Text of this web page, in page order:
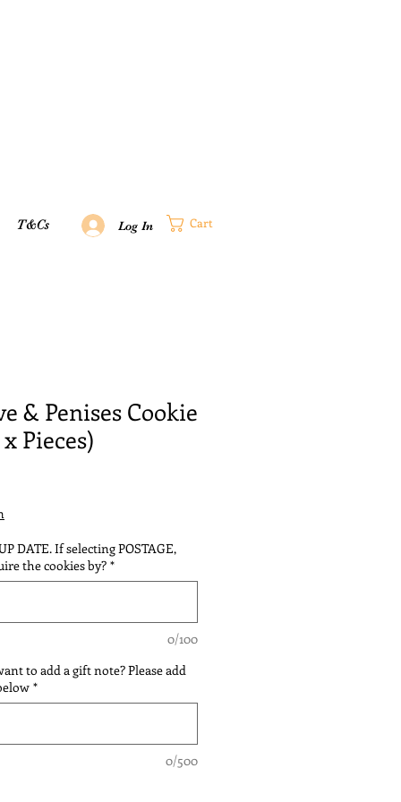
T&Cs Log In Cart
& Penises Cookie
Pieces)
DATE. If selecting POSTAGE,
the cookies by? *
0/100
to add a gift note? Please add
*
0/500